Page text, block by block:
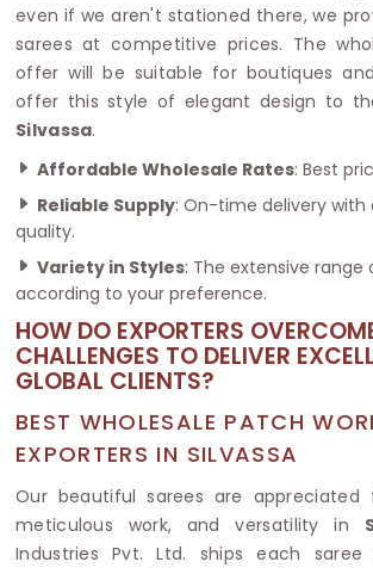
even if we aren't stationed there, we
sarees at competitive prices. The
offer will be suitable for boutiques
offer this style of elegant design to
Silvassa.
Affordable Wholesale Rates: Best
Reliable Supply: On-time delivery with
quality.
Variety in Styles: The extensive range
according to your preference.
HOW DO EXPORTERS
CHALLENGES TO DELIVER
GLOBAL CLIENTS?
BEST WHOLESALE PATCH
EXPORTERS IN SILVASSA
Our beautiful sarees are appreciated
meticulous work, and versatility in
Industries Pvt. Ltd. ships each